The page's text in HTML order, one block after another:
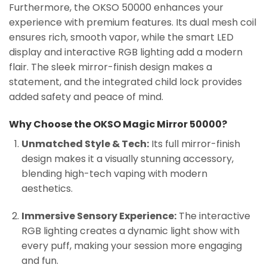
Furthermore, the OKSO 50000 enhances your
experience with premium features. Its dual mesh coil
ensures rich, smooth vapor, while the smart LED
display and interactive RGB lighting add a modern
flair. The sleek mirror-finish design makes a
statement, and the integrated child lock provides
added safety and peace of mind.
Why Choose the OKSO Magic Mirror 50000?
Unmatched Style & Tech:Its full mirror-finish
design makes it a visually stunning accessory,
blending high-tech vaping with modern
aesthetics.
Immersive Sensory Experience:The interactive
RGB lighting creates a dynamic light show with
every puff, making your session more engaging
and fun.